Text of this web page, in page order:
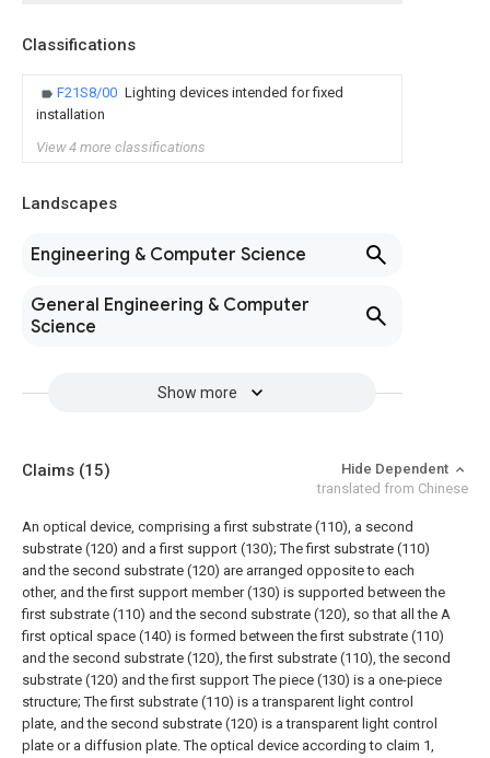
Classifications
F21S8/00 Lighting devices intended for fixed
installation
View 4 more classifications
Landscapes
Engineering & Computer Science
General Engineering & Computer
Science
Show more
Claims (15)
Hide Dependent
translated from Chinese
An optical device, comprising a first substrate (110), a second
substrate (120) and a first support (130); The first substrate (110)
and the second substrate (120) are arranged opposite to each
other, and the first support member (130) is supported between the
first substrate (110) and the second substrate (120), so that all the A
first optical space (140) is formed between the first substrate (110)
and the second substrate (120), the first substrate (110), the second
substrate (120) and the first support The piece (130) is a one-piece
structure; The first substrate (110) is a transparent light control
plate, and the second substrate (120) is a transparent light control
plate or a diffusion plate. The optical device according to claim 1,